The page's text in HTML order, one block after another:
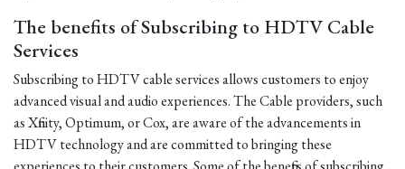
The benefits of Subscribing to HDTV Cable
Services
Subscribing to HDTV cable services allows customers to enjoy
advanced visual and audio experiences. The Cable providers, such
as Xfinity, Optimum, or Cox, are aware of the advancements in
HDTV technology and are committed to bringing these